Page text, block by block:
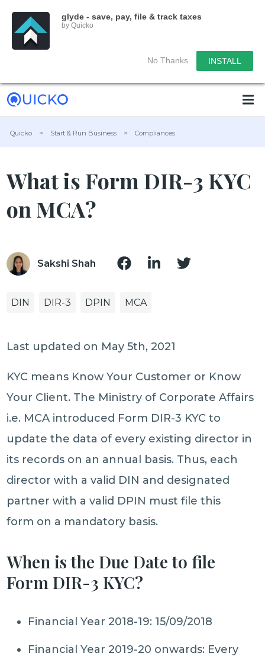
glyde - save, pay, file & track taxes
by Quicko
No Thanks INSTALL
Quicko > Start & Run Business > Compliances
What is Form DIR-3 KYC
on MCA?
Sakshi Shah
DIN DIR-3 DPIN MCA
Last updated on May 5th, 2021
KYC means Know Your Customer or Know
Your Client. The Ministry of Corporate Affairs
i.e. MCA introduced Form DIR-3 KYC to
update the data of every existing director in
its records on an annual basis. Thus, each
director with a valid DIN and designated
partner with a valid DPIN must file this
form on a mandatory basis.
When is the Due Date to file
Form DIR-3 KYC?
Financial Year 2018-19: 15/09/2018
Financial Year 2019-20 onwards: Every